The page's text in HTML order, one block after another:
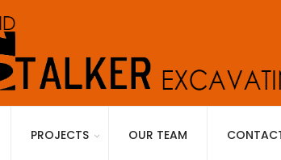
PROJECTS OUR TEAM